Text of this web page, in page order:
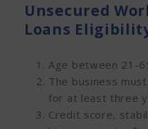
Unsecured
Loans
Age between 21-
The business
for at least three
Credit score,